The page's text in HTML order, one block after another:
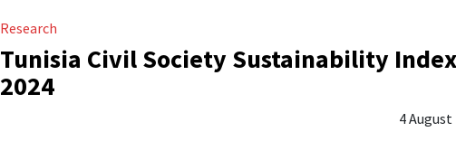
Research
Tunisia Civil Society Sustainability Index
2024
4 August